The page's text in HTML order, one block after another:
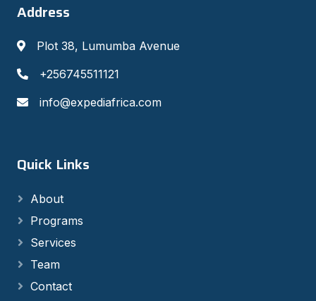
Address
Plot 38, Lumumba Avenue
+256745511121
info@expediafrica.com
Quick Links
About
Programs
Services
Team
Contact